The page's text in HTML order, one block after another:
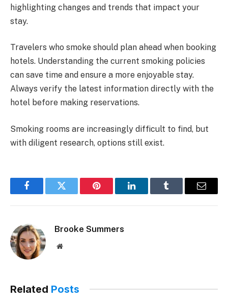
highlighting changes and trends that impact your
stay.
Travelers who smoke should plan ahead when booking
hotels. Understanding the current smoking policies
can save time and ensure a more enjoyable stay.
Always verify the latest information directly with the
hotel before making reservations.
Smoking rooms are increasingly difficult to find, but
with diligent research, options still exist.
FacebookTwitter Pinterest LinkedInTumblr Email
Brooke Summers
Website
Related Posts